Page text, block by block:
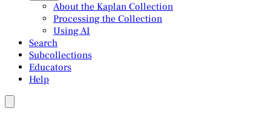
About the Kaplan Collection
Processing the Collection
Using AI
Search
Subcollections
Educators
Help